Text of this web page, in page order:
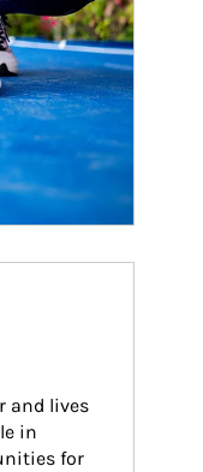
and lives
in
for